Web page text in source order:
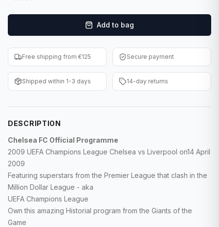
F1 Cards
Entertainment
Baseball Cards
WWE Cards
Other Sports
Add to bag
Free shipping from €125 Secure payment
Shipped within 1-3 days 14-day returns
DESCRIPTION
Chelsea FC Official Programme
2009 UEFA Champions League Chelsea vs Liverpool on14 April
2009
Featuring superstars from the Premier League that clash in the
Million Dollar League - aka
UEFA Champions League
Own this amazing Historial program from the Giants of the
Game